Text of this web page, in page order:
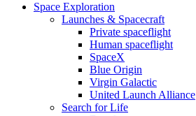
Space Exploration
Launches & Spacecraft
Private spaceflight
Human spaceflight
SpaceX
Blue Origin
Virgin Galactic
United Launch Alliance
Search for Life